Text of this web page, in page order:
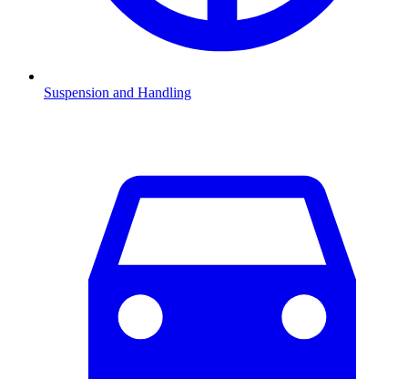
Suspension and Handling